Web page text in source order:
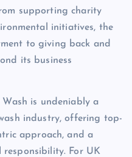
supporting charity
initiatives, the
to giving back and
its business
Wash is undeniably a
industry, offering top-
approach, and a
responsibility. For UK